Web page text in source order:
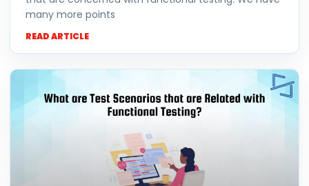
many more points
READ ARTICLE